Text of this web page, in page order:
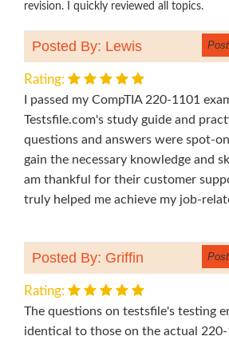
revision. I quickly reviewed all topics.
Posted By: Lewis
Rating:
I passed my CompTIA 220-1101
Testsfile.com's study guide and
questions and answers were spot-
gain the necessary knowledge and
am thankful for their customer
truly helped me achieve my job-
Posted By: Griffin
Rating:
The questions on testsfile's testing
identical to those on the actual 220-